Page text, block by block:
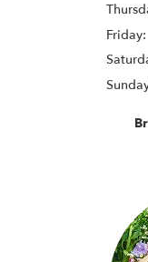
Friday: